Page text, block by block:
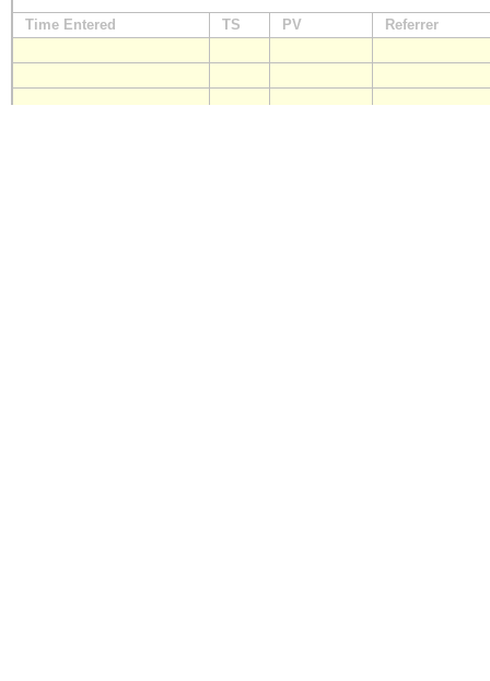
Time Entered TS PV Referrer